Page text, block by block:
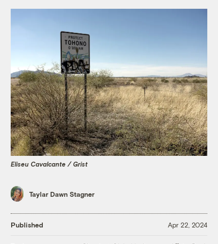
Eliseu Cavalcante / Grist
Taylar Dawn Stagner
Published Apr 22, 2024